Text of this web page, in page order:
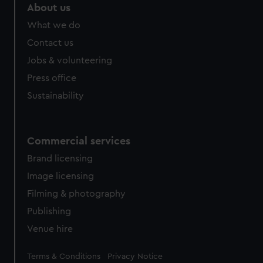
cookies, change your preferences or opt-out at any time.
About us
What we do
Contact us
Jobs & volunteering
Press office
Sustainability
Commercial services
Brand licensing
Image licensing
Filming & photography
Publishing
Venue hire
Legal
Terms & Conditions Privacy Notice